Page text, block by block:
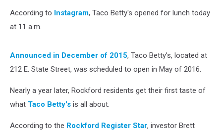
According to Instagram, Taco Betty's opened for lunch today
at 11 a.m.
Announced in December of 2015, Taco Betty's, located at
212 E. State Street, was scheduled to open in May of 2016.
Nearly a year later, Rockford residents get their first taste of
what Taco Betty's is all about.
According to the Rockford Register Star, investor Brett